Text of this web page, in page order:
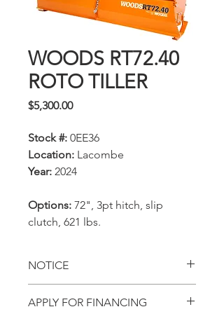
WOODS RT72.40
ROTO TILLER
$5,300.00Price
Stock #: 0EE36
Location: Lacombe
Year: 2024
Options: 72", 3pt hitch, slip
clutch, 621 lbs.
NOTICE
APPLY FOR FINANCING